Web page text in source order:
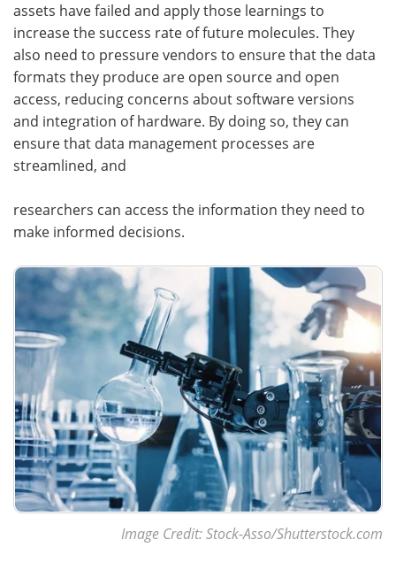
assets have failed and apply those learnings to
increase the success rate of future molecules. They
also need to pressure vendors to ensure that the data
formats they produce are open source and open
access, reducing concerns about software versions
and integration of hardware. By doing so, they can
ensure that data management processes are
streamlined, and
researchers can access the information they need to
make informed decisions.
Image Credit: Stock-Asso/Shutterstock.com